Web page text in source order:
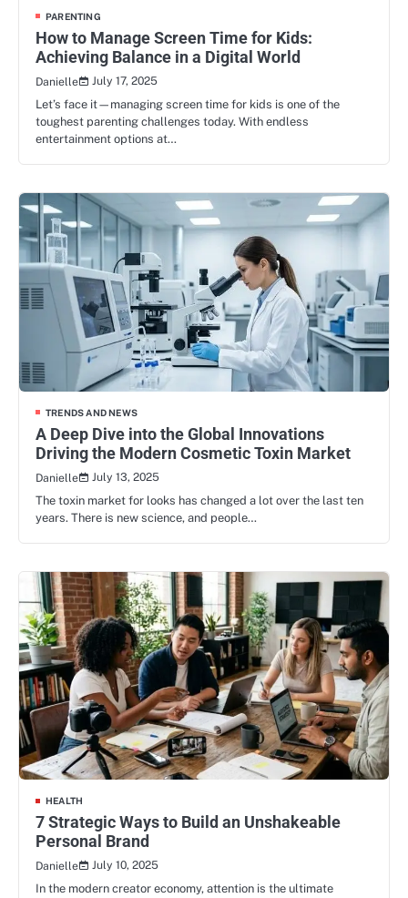
PARENTING
How to Manage Screen Time for Kids:
Achieving Balance in a Digital World
Danielle
July 17, 2025
Let’s face it—managing screen time for kids is one of the
toughest parenting challenges today. With endless
entertainment options at…
TRENDS AND NEWS
A Deep Dive into the Global Innovations
Driving the Modern Cosmetic Toxin Market
Danielle
July 13, 2025
The toxin market for looks has changed a lot over the last ten
years. There is new science, and people…
HEALTH
7 Strategic Ways to Build an Unshakeable
Personal Brand
Danielle
July 10, 2025
In the modern creator economy, attention is the ultimate